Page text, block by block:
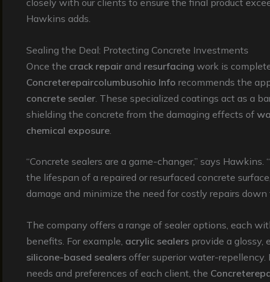
Hawkins adds.
Sealing the Deal: Protecting Concrete Investments
Once the crack repair and resurfacing work is
Concreterepaircolumbusohio Info recommends the
concrete sealer . These specialized coatings act as a
shielding the concrete from the damaging effects of
chemical exposure
“Concrete sealers are a game-changer,” says
the lifespan of a repaired or resurfaced concrete
damage and minimize the need for costly repairs down
The company offers a range of sealer options, each
benefits. For example, acrylic sealers provide a glossy,
silicone-based sealers offer superior water-repellency.
needs and preferences of each client, the